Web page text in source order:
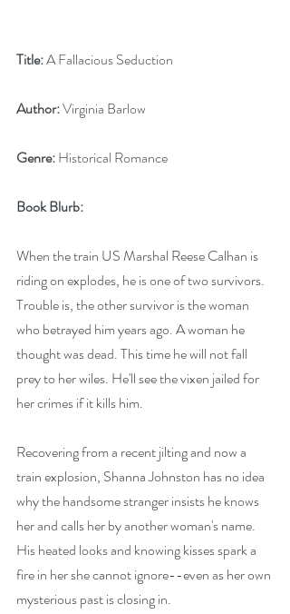
Title: A Fallacious Seduction
Author: Virginia Barlow
Genre: Historical Romance
Book Blurb:
When the train US Marshal Reese Calhan is
riding on explodes, he is one of two survivors.
Trouble is, the other survivor is the woman
who betrayed him years ago. A woman he
thought was dead. This time he will not fall
prey to her wiles. He'll see the vixen jailed for
her crimes if it kills him.
Recovering from a recent jilting and now a
train explosion, Shanna Johnston has no idea
why the handsome stranger insists he knows
her and calls her by another woman's name.
His heated looks and knowing kisses spark a
fire in her she cannot ignore--even as her own
mysterious past is closing in.